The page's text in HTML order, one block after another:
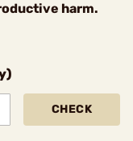
harm.
CHECK